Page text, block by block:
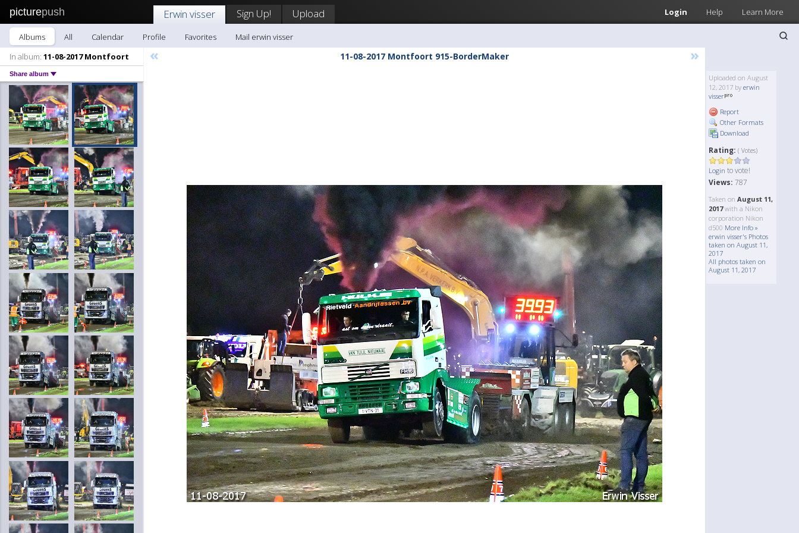
picturepush Login Help Learn More
Erwin visser Sign Up! Upload
Albums All Calendar Profile Favorites
Mail erwin visser
In album: 11-08-2017 Montfoort
Share album
« 11-08-2017 Montfoort 915-BorderMaker »
Uploaded on August
12, 2017 by erwin
visser
Report
Other Formats
Download
Rating: ( Votes)
Login to vote!
Views: 787
Taken on August 11,
2017with a Nikon
corporation Nikon
d500 More Info »
erwin visser's Photos
taken on August 11,
2017
All photos taken on
August 11, 2017